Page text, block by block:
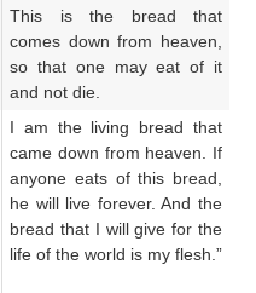
This is the bread that
comes down from heaven,
so that one may eat of it
and not die.
I am the living bread that
came down from heaven. If
anyone eats of this bread,
he will live forever. And the
bread that I will give for the
life of the world is my flesh.”